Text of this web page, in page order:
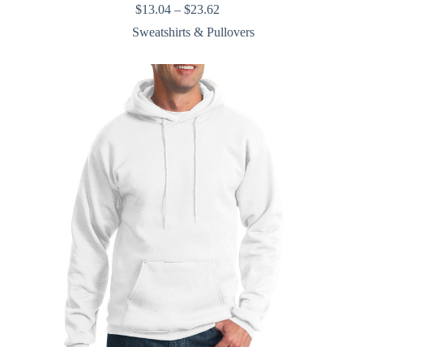
$13.04 – $23.62Price
$13.04
Sweatshirts & Pullovers